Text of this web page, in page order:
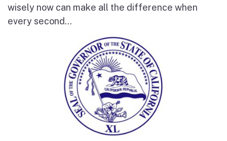
wisely now can make all the difference when
every second...